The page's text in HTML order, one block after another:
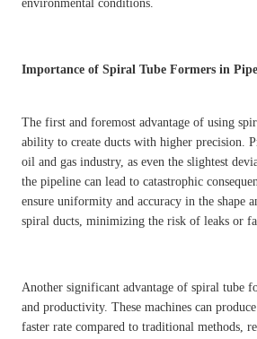
environmental conditions.
Importance of Spiral Tube Formers in
The first and foremost advantage of using
ability to create ducts with higher precision.
oil and gas industry, as even the slightest
the pipeline can lead to catastrophic
ensure uniformity and accuracy in the shape
spiral ducts, minimizing the risk of leaks or
Another significant advantage of spiral tube
and productivity. These machines can
faster rate compared to traditional methods,